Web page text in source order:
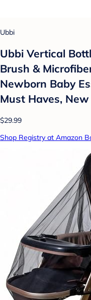
Ubbi
Ubbi Vertical
Brush &
Newborn Baby
Must Haves,
$29.99
Shop Registry at Amazon